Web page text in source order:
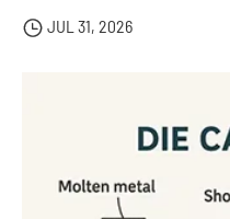
 JUL 31, 2026